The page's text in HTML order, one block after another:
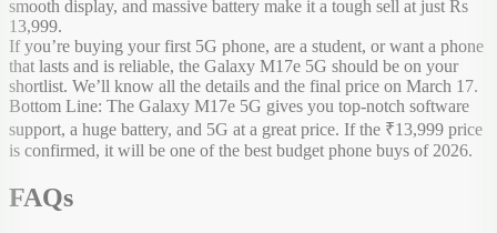
smooth display, and massive battery make it a tough sell at just Rs
13,999.
If you’re buying your first 5G phone, are a student, or want a phone
that lasts and is reliable, the Galaxy M17e 5G should be on your
shortlist. We’ll know all the details and the final price on March 17.
Bottom Line: The Galaxy M17e 5G gives you top-notch software
support, a huge battery, and 5G at a great price. If the ₹13,999 price
is confirmed, it will be one of the best budget phone buys of 2026.
FAQs